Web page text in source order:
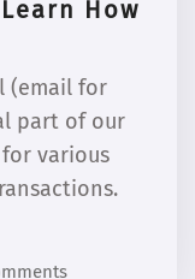
How
(email for
part of our
various